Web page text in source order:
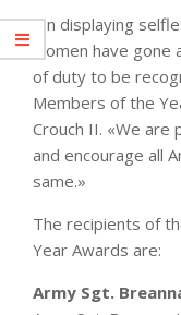
«In displaying
women have
of duty to be
Members of the
Crouch II. «We
and encourage all
same.»
The recipients of
Year Awards are:
Army Sgt.